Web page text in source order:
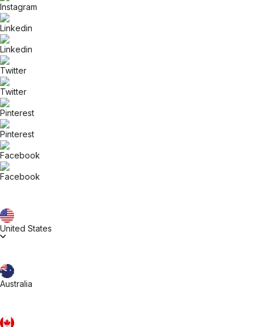
United States
Australia